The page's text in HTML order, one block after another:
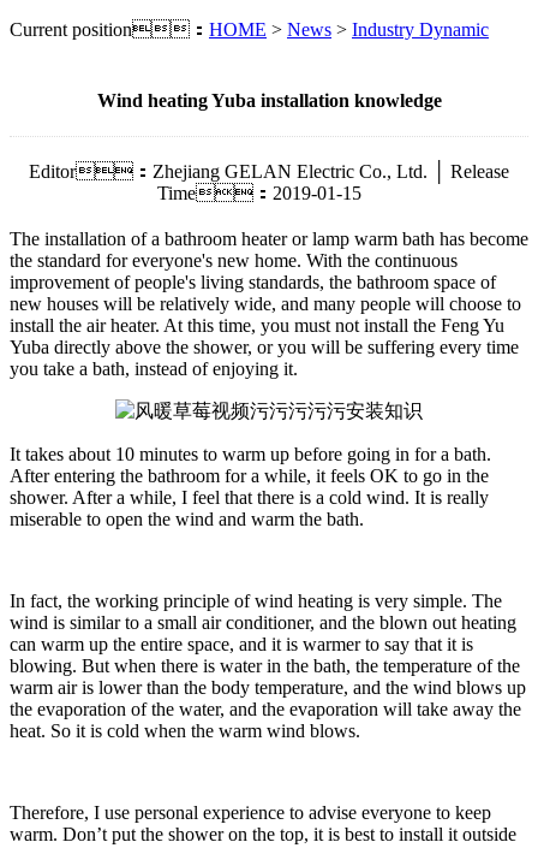
Current position： HOME > News > Industry Dynamic
Wind heating Yuba installation knowledge
Editor：Zhejiang GELAN Electric Co., Ltd. │ Release
Time：2019-01-15
The installation of a bathroom heater or lamp warm bath has become
the standard for everyone's new home. With the continuous
improvement of people's living standards, the bathroom space of
new houses will be relatively wide, and many people will choose to
install the air heater. At this time, you must not install the Feng Yu
Yuba directly above the shower, or you will be suffering every time
you take a bath, instead of enjoying it.
It takes about 10 minutes to warm up before going in for a bath.
After entering the bathroom for a while, it feels OK to go in the
shower. After a while, I feel that there is a cold wind. It is really
miserable to open the wind and warm the bath.
In fact, the working principle of wind heating is very simple. The
wind is similar to a small air conditioner, and the blown out heating
can warm up the entire space, and it is warmer to say that it is
blowing. But when there is water in the bath, the temperature of the
warm air is lower than the body temperature, and the wind blows up
the evaporation of the water, and the evaporation will take away the
heat. So it is cold when the warm wind blows.
Therefore, I use personal experience to advise everyone to keep
warm. Don’t put the shower on the top, it is best to install it outside